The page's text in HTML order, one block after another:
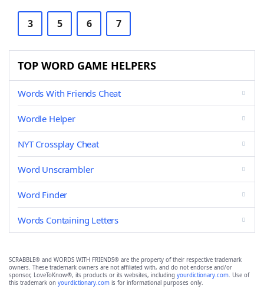
3 5 6 7
TOP WORD GAME HELPERS
Words With Friends Cheat
Wordle Helper
NYT Crossplay Cheat
Word Unscrambler
Word Finder
Words Containing Letters
SCRABBLE® and WORDS WITH FRIENDS® are the property of their respective trademark
owners. These trademark owners are not affiliated with, and do not endorse and/or
sponsor, LoveToKnow®, its products or its websites, including yourdictionary.com. Use of
this trademark on yourdictionary.com is for informational purposes only.